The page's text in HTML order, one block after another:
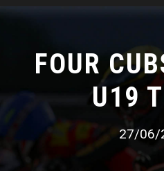
FOUR
U19
27/06/